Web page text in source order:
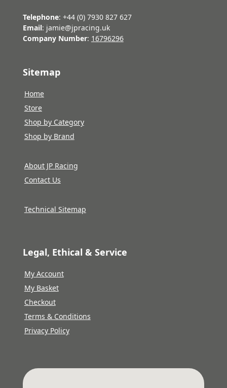
Telephone: +44 (0) 7930 827 627
Email: jamie@jpracing.uk
Company Number: 16796296
Sitemap
Home
Store
Shop by Category
Shop by Brand
About JP Racing
Contact Us
Technical Sitemap
Legal, Ethical & Service
My Account
My Basket
Checkout
Terms & Conditions
Privacy Policy